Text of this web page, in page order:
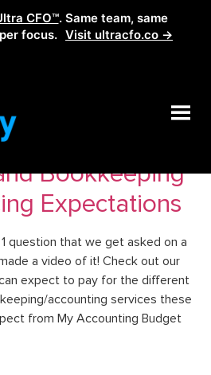
CFO™. Same team, same
focus. Visit ultracfo.co →
Bookkeeping
Expectations
question that we get asked on a
a video of it! Check out our
expect to pay for the different
accounting services these
from My Accounting Budget